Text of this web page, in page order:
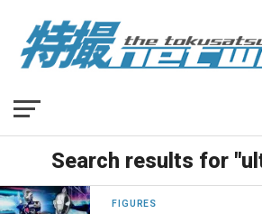
Search results for
FIGURES